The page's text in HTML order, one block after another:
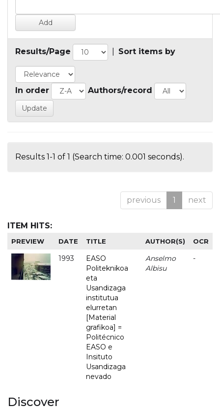
Results/Page Sort items by
In order Authors/record
Results 1-1 of 1 (Search time: 0.001 seconds).
previous 1 next
ITEM HITS:
PREVIEW DATE TITLE AUTHOR(S) OCR
1993
EASO
Politeknikoa
eta
Usandizaga
institutua
elurretan
[Material
grafikoa] =
Politécnico
EASO e
Insituto
Usandizaga
nevado
Anselmo
Albisu
-
Discover